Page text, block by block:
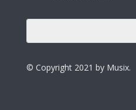
© Copyright 2021 by Musix.